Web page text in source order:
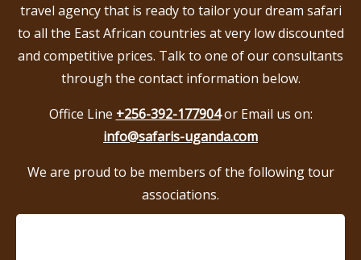
travel agency that is ready to tailor your dream safari
to all the East African countries at very low discounted
and competitive prices. Talk to one of our consultants
through the contact information below.
Office Line +256-392-177904or Email us on:
info@safaris-uganda.com
We are proud to be members of the following tour
associations.